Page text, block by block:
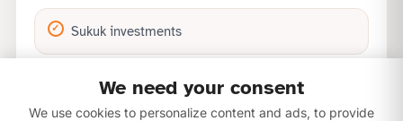
Sukuk investments
Asset-backed structures
We need your consent
We use cookies to personalize content and ads, to provide